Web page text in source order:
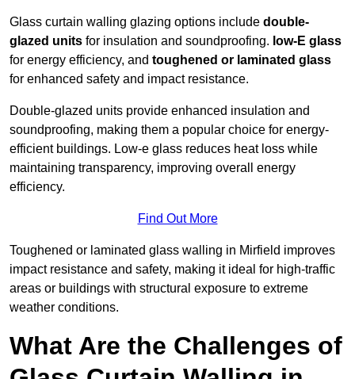
Glass curtain walling glazing options include double-
glazed units for insulation and soundproofing. low-E glass
for energy efficiency, and toughened or laminated glass
for enhanced safety and impact resistance.
Double-glazed units provide enhanced insulation and
soundproofing, making them a popular choice for energy-
efficient buildings. Low-e glass reduces heat loss while
maintaining transparency, improving overall energy
efficiency.
Find Out More
Toughened or laminated glass walling in Mirfield improves
impact resistance and safety, making it ideal for high-traffic
areas or buildings with structural exposure to extreme
weather conditions.
What Are the Challenges of